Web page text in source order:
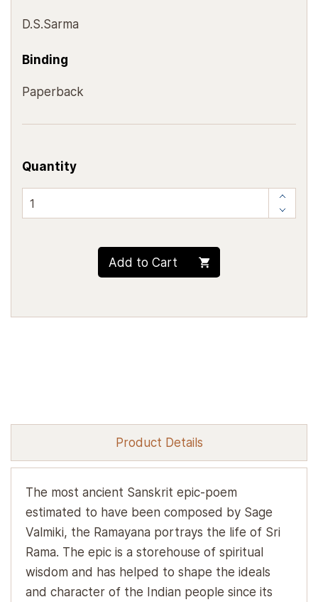
D.S.Sarma
Binding
Paperback
Quantity
Add to Cart
Product Details
The most ancient Sanskrit epic-poem
estimated to have been composed by Sage
Valmiki, the Ramayana portrays the life of Sri
Rama. The epic is a storehouse of spiritual
wisdom and has helped to shape the ideals
and character of the Indian people since its